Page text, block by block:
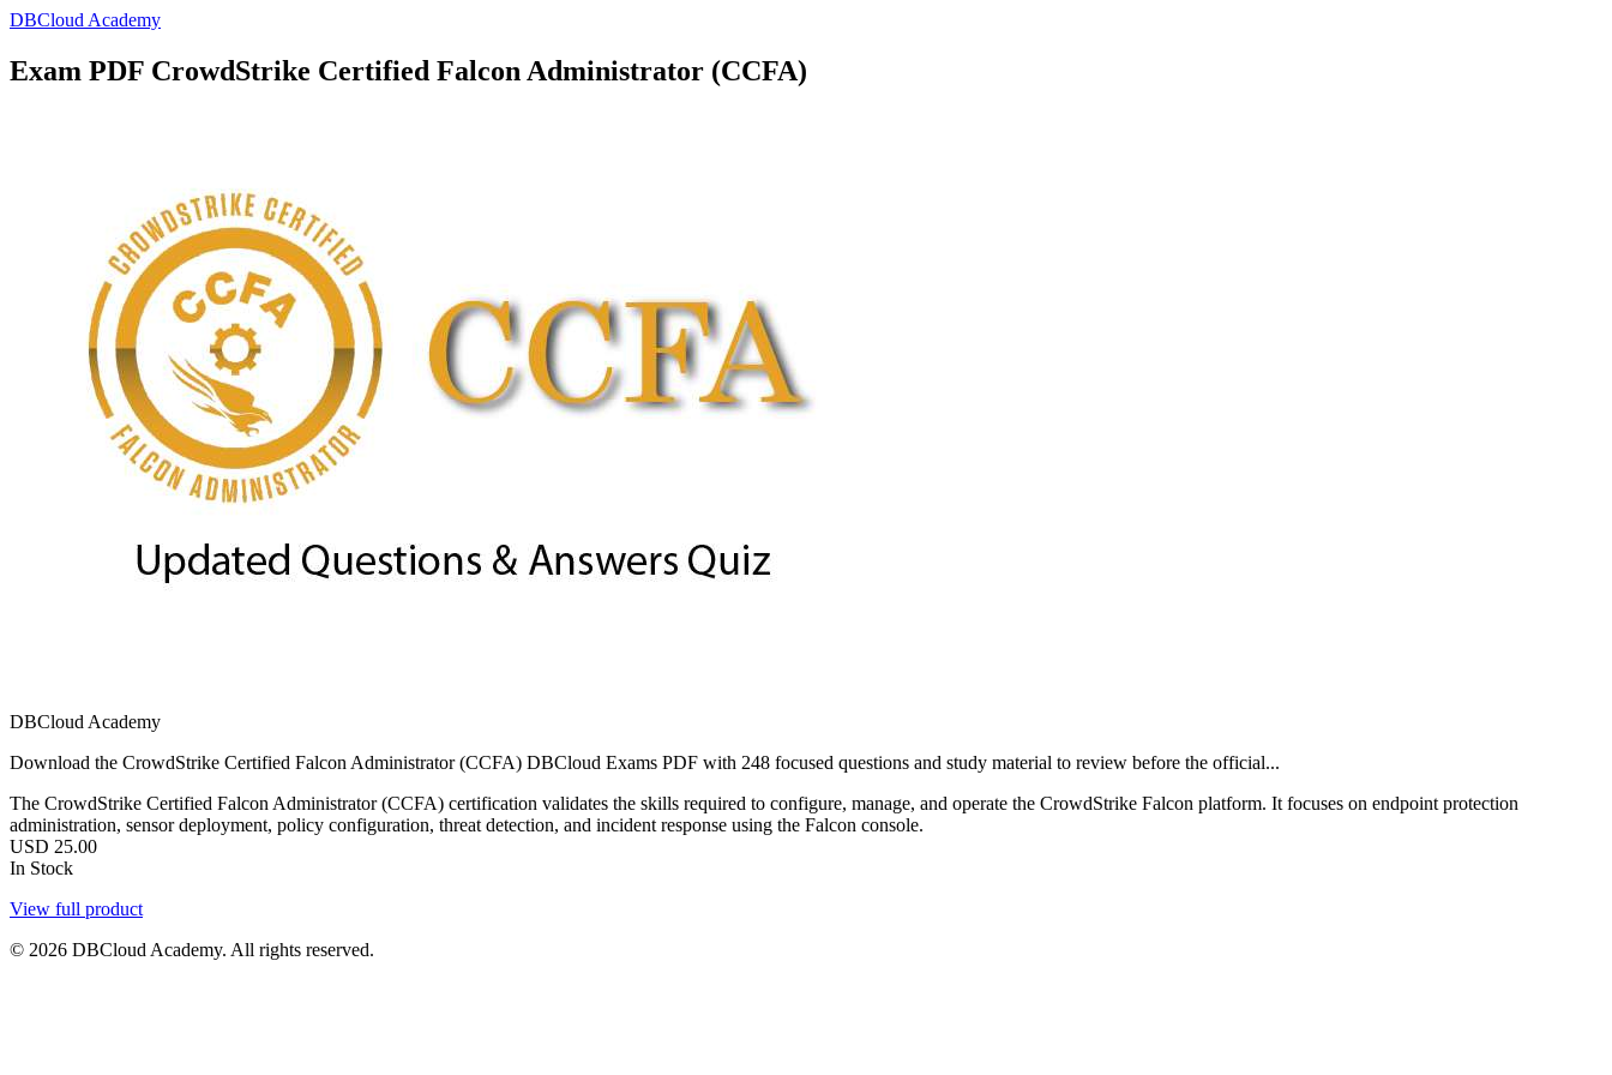
DBCloud Academy
Exam PDF CrowdStrike Certified Falcon Administrator (CCFA)
DBCloud Academy
Download the CrowdStrike Certified Falcon Administrator (CCFA) DBCloud Exams PDF with 248 focused questions and study material to review before the official...
The CrowdStrike Certified Falcon Administrator (CCFA) certification validates the skills required to configure, manage, and operate the CrowdStrike Falcon platform. It focuses on endpoint protection
administration, sensor deployment, policy configuration, threat detection, and incident response using the Falcon console.
USD 25.00
In Stock
View full product
© 2026 DBCloud Academy. All rights reserved.